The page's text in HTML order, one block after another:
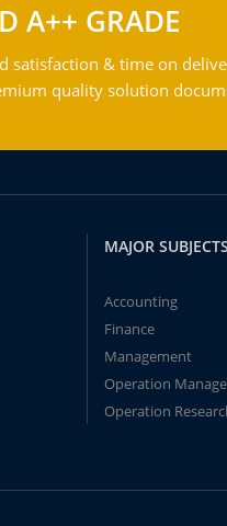
A++ GRADE
satisfaction & time on
quality solution
MAJOR SUBJECTS
Accounting
Finance
Management
Operation
Operation